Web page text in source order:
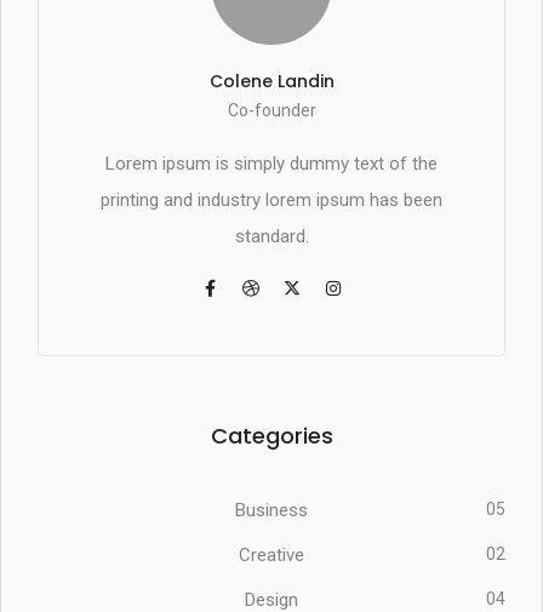
Colene Landin
Co-founder
Lorem ipsum is simply dummy text of the
printing and industry lorem ipsum has been
standard.
Categories
Business 05
Creative 02
Design 04